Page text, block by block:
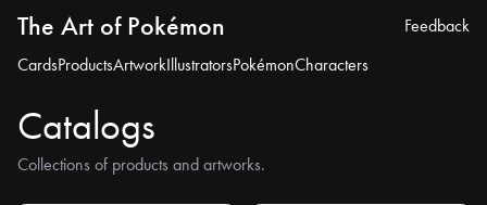
The Art of Pokémon
CardsProductsArtworkIllustratorsPokémonCharacters
Feedback
Catalogs
Collections of products and artworks.